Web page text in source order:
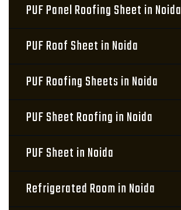
PUF Panel Roofing Sheet in Noida
PUF Roof Sheet in Noida
PUF Roofing Sheets in Noida
PUF Sheet Roofing in Noida
PUF Sheet in Noida
Refrigerated Room in Noida